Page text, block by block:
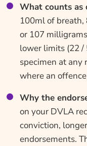
What counts as
100ml of
or 107
lower limits (22 /
specimen at any
where an
Why the
on your DVLA
conviction,
endorsements.